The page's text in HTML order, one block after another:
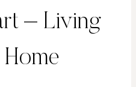
– Living